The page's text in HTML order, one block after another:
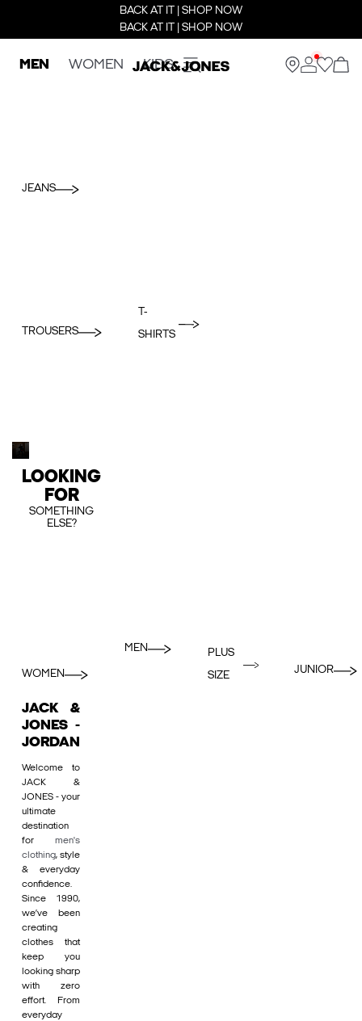
BACK AT IT | SHOP NOW
BACK AT IT | SHOP NOW
MEN WOMEN KIDS
JEANS
TROUSERS
T-
SHIRTS
LOOKING
FOR
SOMETHING
ELSE?
WOMEN
MEN
PLUS
SIZE
JUNIOR
JACK &
JONES -
JORDAN
Welcome to
JACK &
JONES - your
ultimate
destination
for men's
clothing, style
& everyday
confidence.
Since 1990,
we’ve been
creating
clothes that
keep you
looking sharp
with zero
effort. From
everyday